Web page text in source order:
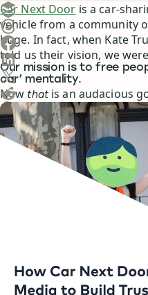
Create a post in Buffer
Share on Threads
Share on Facebook
Share on LinkedIn
Share on X (Twitter)
Share on Reddit
Ask ChatGPT about this
Ask Claude about this
Car Next Door is a car-
vehicle from a community
huge. In fact, when Kate
told us their vision, we
Our mission is to free
car’ mentality.
Now thatis an audacious